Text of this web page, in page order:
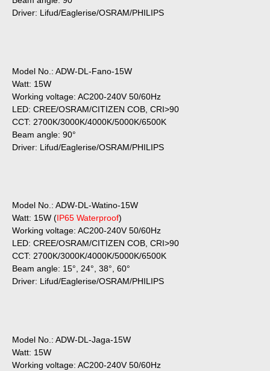
Driver: Lifud/Eaglerise/OSRAM/PHILIPS
Model No.: ADW-DL-Fano-15W
Watt: 15W
Working voltage: AC200-240V 50/60Hz
LED: CREE/OSRAM/CITIZEN COB, CRI>90
CCT: 2700K/3000K/4000K/5000K/6500K
Beam angle: 90°
Driver: Lifud/Eaglerise/OSRAM/PHILIPS
Model No.: ADW-DL-Watino-15W
Watt: 15W (IP65 Waterproof)
Working voltage: AC200-240V 50/60Hz
LED: CREE/OSRAM/CITIZEN COB, CRI>90
CCT: 2700K/3000K/4000K/5000K/6500K
Beam angle: 15°, 24°, 38°, 60°
Driver: Lifud/Eaglerise/OSRAM/PHILIPS
Model No.: ADW-DL-Jaga-15W
Watt: 15W
Working voltage: AC200-240V 50/60Hz